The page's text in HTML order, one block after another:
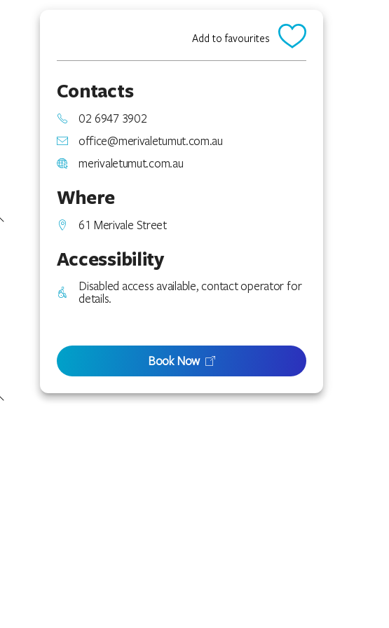
Add to favourites
Contacts
02 6947 3902
office@merivaletumut.com.au
merivaletumut.com.au
Where
61 Merivale Street
Accessibility
Disabled access available, contact operator for
details.
Book Now